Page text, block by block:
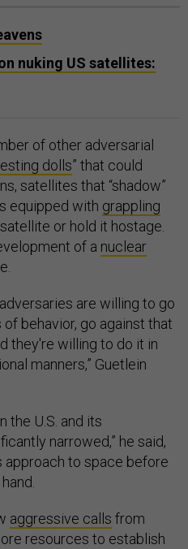
nuking US satellites:
of other adversarial
dolls” that could
satellites that “shadow”
equipped with grappling
or hold it hostage.
of a nuclear
are willing to go
behavior, go against that
they're willing to do it in
manners,” Guetlein
the U.S. and its
narrowed,” he said,
approach to space before
aggressive calls from
resources to establish